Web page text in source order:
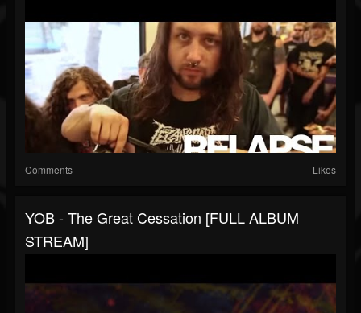
Comments Likes
YOB - The Great Cessation [FULL ALBUM
STREAM]